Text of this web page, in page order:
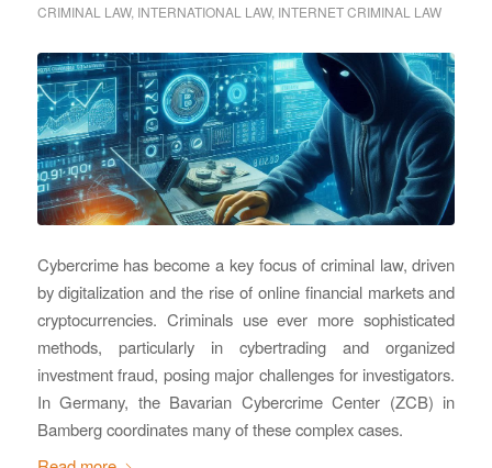
CRIMINAL LAW, INTERNATIONAL LAW, INTERNET CRIMINAL LAW
Cybercrime has become a key focus of criminal law, driven
by digitalization and the rise of online financial markets and
cryptocurrencies. Criminals use ever more sophisticated
methods, particularly in cybertrading and organized
investment fraud, posing major challenges for investigators.
In Germany, the Bavarian Cybercrime Center (ZCB) in
Bamberg coordinates many of these complex cases.